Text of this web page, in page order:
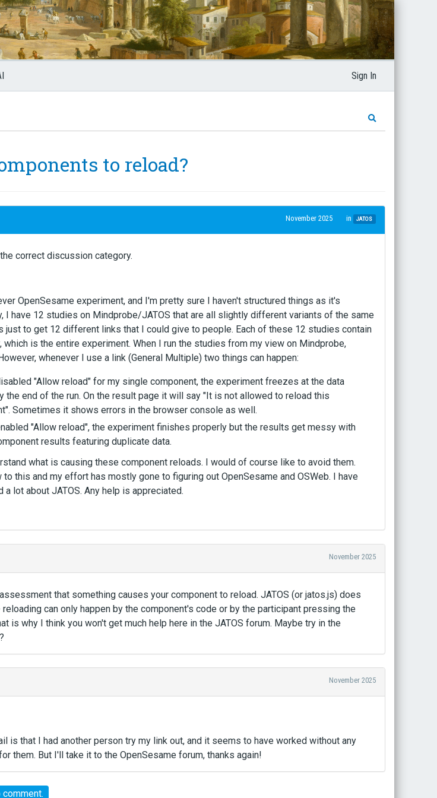
Sign In
to reload?
November 2025 in JATOS
correct discussion category.
OpenSesame experiment, and I'm pretty sure I haven't structured things as it's
I have 12 studies on Mindprobe/JATOS that are all slightly different variants of the same
just to get 12 different links that I could give to people. Each of these 12 studies contain
which is the entire experiment. When I run the studies from my view on Mindprobe,
whenever I use a link (General Multiple) two things can happen:
"Allow reload" for my single component, the experiment freezes at the data
the end of the run. On the result page it will say "It is not allowed to reload this
Sometimes it shows errors in the browser console as well.
"Allow reload", the experiment finishes properly but the results get messy with
results featuring duplicate data.
what is causing these component reloads. I would of course like to avoid them.
to this and my effort has mostly gone to figuring out OpenSesame and OSWeb. I have
lot about JATOS. Any help is appreciated.
November 2025
that something causes your component to reload. JATOS (or jatos.js) does
can only happen by the component's code or by the participant pressing the
is why I think you won't get much help here in the JATOS forum. Maybe try in the
November 2025
is that I had another person try my link out, and it seems to have worked without any
them. But I'll take it to the OpenSesame forum, thanks again!